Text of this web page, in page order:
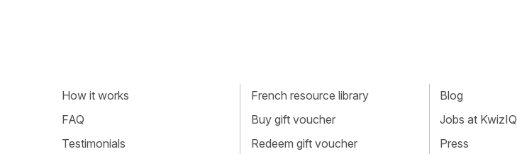
How it works
FAQ
Testimonials
French resource library
Buy gift voucher
Redeem gift voucher
Blog
Jobs at KwizIQ
Press